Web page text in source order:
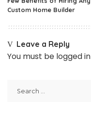
Custom Home Builder
Leave a Reply
You must be logged in